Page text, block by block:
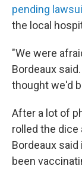
pending
the local
"We were
Bordeaux
thought we'd
After a lot of
rolled the dice
Bordeaux
been